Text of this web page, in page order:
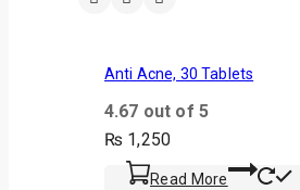
Anti Acne, 30 Tablets
4.67 out of 5
₨ 1,250
Read More